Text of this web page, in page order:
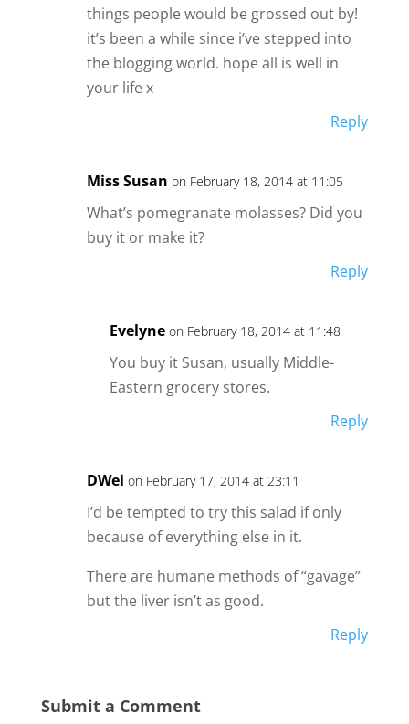
things people would be grossed out by!
it’s been a while since i’ve stepped into
the blogging world. hope all is well in
your life x
Reply
Miss Susan on February 18, 2014 at 11:05
What’s pomegranate molasses? Did you
buy it or make it?
Reply
Evelyne on February 18, 2014 at 11:48
You buy it Susan, usually Middle-
Eastern grocery stores.
Reply
DWei on February 17, 2014 at 23:11
I’d be tempted to try this salad if only
because of everything else in it.
There are humane methods of “gavage”
but the liver isn’t as good.
Reply
Submit a Comment